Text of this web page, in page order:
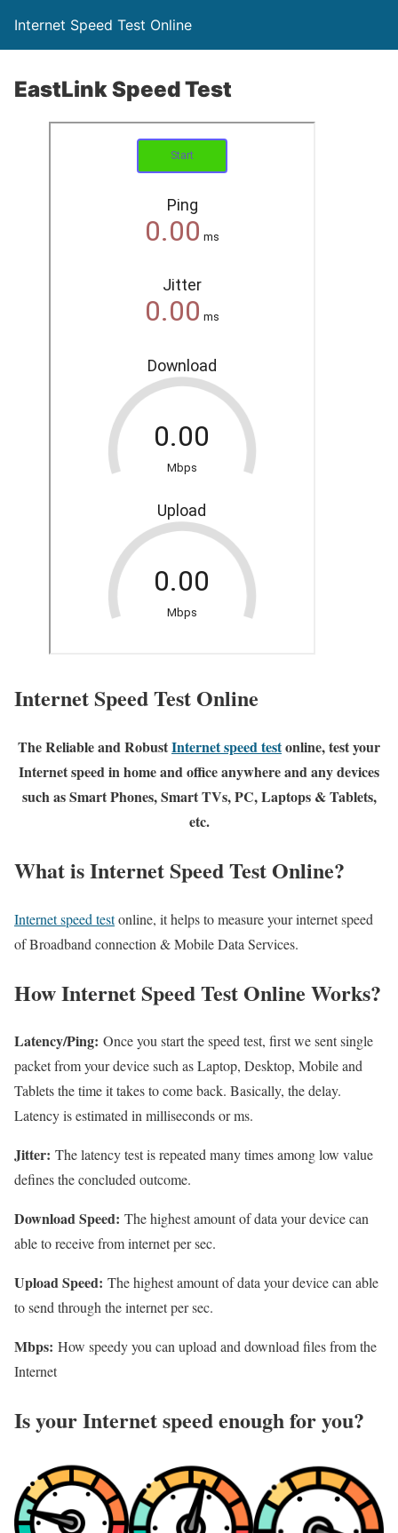
Internet Speed Test Online
EastLink Speed Test
Internet Speed Test Online
The Reliable and RobustInternet speed testonline, test your
Internet speed in home and office anywhere and any devices
such as Smart Phones, Smart TVs, PC, Laptops & Tablets,
etc.
What is Internet Speed Test Online?
Internet speed testonline, it helps to measure your internet speed
of Broadband connection & Mobile Data Services.
How Internet Speed Test Online Works?
Latency/Ping: Once you start the speed test, first we sent single
packet from your device such as Laptop, Desktop, Mobile and
Tablets the time it takes to come back. Basically, the delay.
Latency is estimated in milliseconds or ms.
Jitter: The latency test is repeated many times among low value
defines the concluded outcome.
Download Speed: The highest amount of data your device can
able to receive from internet per sec.
Upload Speed: The highest amount of data your device can able
to send through the internet per sec.
Mbps: How speedy you can upload and download files from the
Internet
Is your Internet speed enough for you?​